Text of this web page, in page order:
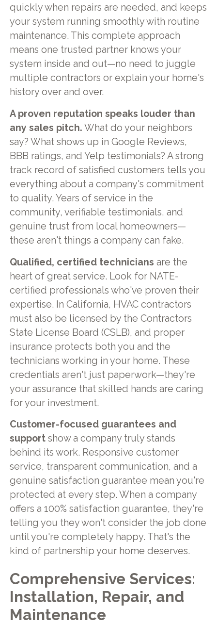
quickly when repairs are needed, and keeps
your system running smoothly with routine
maintenance. This complete approach
means one trusted partner knows your
system inside and out—no need to juggle
multiple contractors or explain your home's
history over and over.
A proven reputation speaks louder than
any sales pitch. What do your neighbors
say? What shows up in Google Reviews,
BBB ratings, and Yelp testimonials? A strong
track record of satisfied customers tells you
everything about a company's commitment
to quality. Years of service in the
community, verifiable testimonials, and
genuine trust from local homeowners—
these aren't things a company can fake.
Qualified, certified technicians are the
heart of great service. Look for NATE-
certified professionals who've proven their
expertise. In California, HVAC contractors
must also be licensed by the Contractors
State License Board (CSLB), and proper
insurance protects both you and the
technicians working in your home. These
credentials aren't just paperwork—they're
your assurance that skilled hands are caring
for your investment.
Customer-focused guarantees and
supportshow a company truly stands
behind its work. Responsive customer
service, transparent communication, and a
genuine satisfaction guarantee mean you're
protected at every step. When a company
offers a 100% satisfaction guarantee, they're
telling you they won't consider the job done
until you're completely happy. That's the
kind of partnership your home deserves.
Comprehensive Services:
Installation, Repair, and
Maintenance